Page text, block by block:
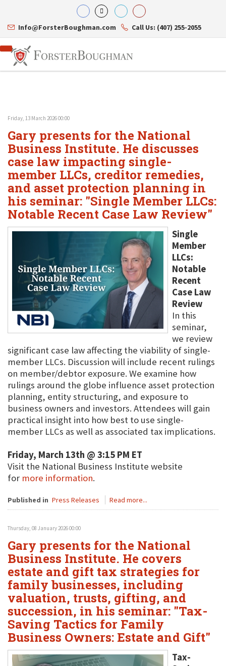
Info@ForsterBoughman.com Call Us: (407) 255-2055
Attorneys
Gary A. Forster
Eric C. Boughman
J. Brian Page
Teresa N. Phillips
Thomas C. Shaw
James E. Shepherd
Mark S. Givens
Viviane Ricci
David Simon
Practice Areas
Corporate Law
Tax Law
International Law
Asset Protection
Healthcare Law
Estate Planning & Probate
Internet & Technology
Business Litigation
Resource Library
Contact Us
Friday, 13 March 2026 00:00
Gary presents for the National
Business Institute. He discusses
case law impacting single-
member LLCs, creditor remedies,
and asset protection planning in
his seminar: "Single Member LLCs:
Notable Recent Case Law Review"
Single
Member
LLCs:
Notable
Recent
Case Law
Review
In this
seminar,
we review
significant case law affecting the viability of single-
member LLCs. Discussion will include recent rulings
on member/debtor exposure. We examine how
rulings around the globe influence asset protection
planning, entity structuring, and exposure to
business owners and investors. Attendees will gain
practical insight into how best to use single-
member LLCs as well as associated tax implications.
Friday, March 13th @ 3:15 PM ET
Visit the National Business Institute website
for more information.
Published in Press Releases Read more...
Thursday, 08 January 2026 00:00
Gary presents for the National
Business Institute. He covers
estate and gift tax strategies for
family businesses, including
valuation, trusts, gifting, and
succession, in his seminar: "Tax-
Saving Tactics for Family
Business Owners: Estate and Gift"
Tax-